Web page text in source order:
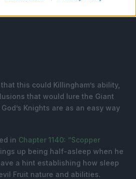
this could Killingham’s ability,
that would lure the Giant
Knights are as an easy way
in Chapter 1140: “Scopper
up being half-asleep when he
a hint establishing how sleep
Fruit nature and abilities.